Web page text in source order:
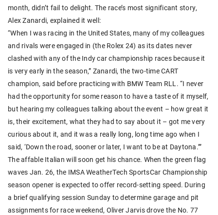
month, didn’t fail to delight. The race’s most significant story,
Alex Zanardi, explained it well:
“When I was racing in the United States, many of my colleagues
and rivals were engaged in (the Rolex 24) as its dates never
clashed with any of the Indy car championship races because it
is very early in the season,” Zanardi, the two-time CART
champion, said before practicing with BMW Team RLL. “I never
had the opportunity for some reason to have a taste of it myself,
but hearing my colleagues talking about the event – how great it
is, their excitement, what they had to say about it – got me very
curious about it, and it was a really long, long time ago when I
said, ‘Down the road, sooner or later, I want to be at Daytona.’”
The affable Italian will soon get his chance. When the green flag
waves Jan. 26, the IMSA WeatherTech SportsCar Championship
season opener is expected to offer record-setting speed. During
a brief qualifying session Sunday to determine garage and pit
assignments for race weekend, Oliver Jarvis drove the No. 77